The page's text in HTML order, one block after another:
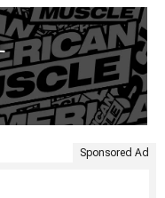
Sponsored Ad